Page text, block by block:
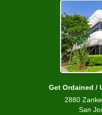
Get Ordained /
2880
San